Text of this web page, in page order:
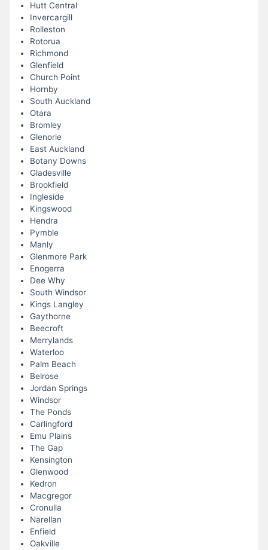
Hutt Central
Invercargill
Rolleston
Rotorua
Richmond
Glenfield
Church Point
Hornby
South Auckland
Otara
Bromley
Glenorie
East Auckland
Botany Downs
Gladesville
Brookfield
Ingleside
Kingswood
Hendra
Pymble
Manly
Glenmore Park
Enogerra
Dee Why
South Windsor
Kings Langley
Gaythorne
Beecroft
Merrylands
Waterloo
Palm Beach
Belrose
Jordan Springs
Windsor
The Ponds
Carlingford
Emu Plains
The Gap
Kensington
Glenwood
Kedron
Macgregor
Cronulla
Narellan
Enfield
Oakville